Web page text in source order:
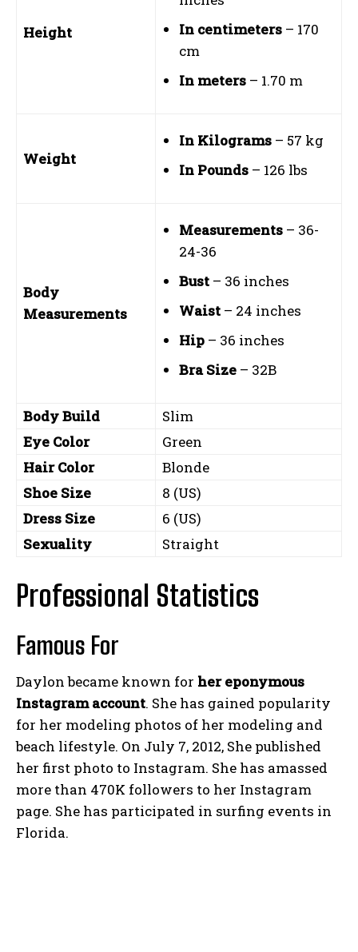
Height
In centimeters – 170
cm
In meters – 1.70 m
Weight
In Kilograms – 57 kg
In Pounds – 126 lbs
Body
Measurements
Measurements – 36-
24-36
Bust – 36 inches
Waist – 24 inches
Hip – 36 inches
Bra Size – 32B
Body Build
Slim
Eye Color
Green
Hair Color
Blonde
Shoe Size
8 (US)
Dress Size
6 (US)
Sexuality
Straight
Professional Statistics
Famous For
Daylon became known for her eponymous
Instagram account. She has gained popularity
for her modeling photos of her modeling and
beach lifestyle. On July 7, 2012, She published
her first photo to Instagram. She has amassed
more than 470K followers to her Instagram
page. She has participated in surfing events in
Florida.